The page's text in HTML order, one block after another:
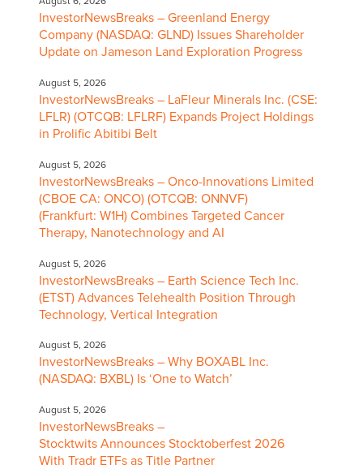
InvestorNewsBreaks – Greenland Energy
Company (NASDAQ: GLND) Issues Shareholder
Update on Jameson Land Exploration Progress
August 5, 2026
InvestorNewsBreaks – LaFleur Minerals Inc. (CSE:
LFLR) (OTCQB: LFLRF) Expands Project Holdings
in Prolific Abitibi Belt
August 5, 2026
InvestorNewsBreaks – Onco-Innovations Limited
(CBOE CA: ONCO) (OTCQB: ONNVF)
(Frankfurt: W1H) Combines Targeted Cancer
Therapy, Nanotechnology and AI
August 5, 2026
InvestorNewsBreaks – Earth Science Tech Inc.
(ETST) Advances Telehealth Position Through
Technology, Vertical Integration
August 5, 2026
InvestorNewsBreaks – Why BOXABL Inc.
(NASDAQ: BXBL) Is ‘One to Watch’
August 5, 2026
InvestorNewsBreaks –
Stocktwits Announces Stocktoberfest 2026
With Tradr ETFs as Title Partner